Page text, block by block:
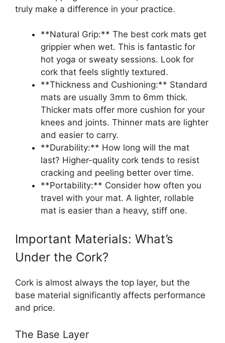
truly make a difference in your practice.
**Natural Grip:** The best cork mats get
grippier when wet. This is fantastic for
hot yoga or sweaty sessions. Look for
cork that feels slightly textured.
**Thickness and Cushioning:** Standard
mats are usually 3mm to 6mm thick.
Thicker mats offer more cushion for your
knees and joints. Thinner mats are lighter
and easier to carry.
**Durability:** How long will the mat
last? Higher-quality cork tends to resist
cracking and peeling better over time.
**Portability:** Consider how often you
travel with your mat. A lighter, rollable
mat is easier than a heavy, stiff one.
Important Materials: What’s
Under the Cork?
Cork is almost always the top layer, but the
base material significantly affects performance
and price.
The Base Layer